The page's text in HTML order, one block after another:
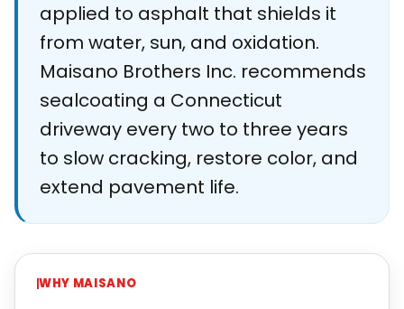
applied to asphalt that shields it
from water, sun, and oxidation.
Maisano Brothers Inc. recommends
sealcoating a Connecticut
driveway every two to three years
to slow cracking, restore color, and
extend pavement life.
WHY MAISANO